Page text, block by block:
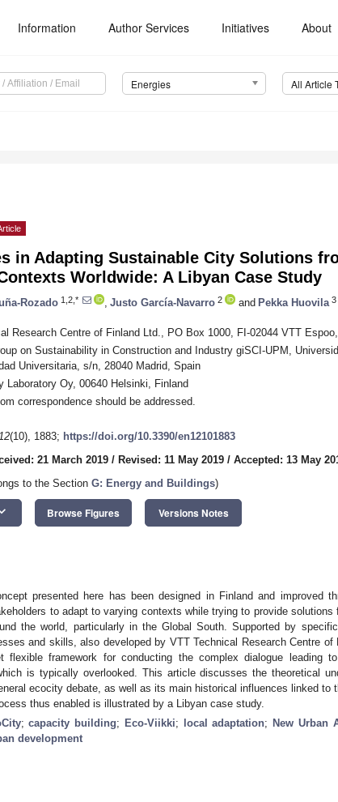
Information Author Services Initiatives About
Energies All Article
in Adapting Sustainable City Solutions
Worldwide: A Libyan Case Study
Rozado 1,2,* Justo García-Navarro 2 and Pekka Huovila 3
Research Centre of Finland Ltd., PO Box 1000, FI-02044 VTT
on Sustainability in Construction and Industry giSCI-UPM,
Universitaria, s/n, 28040 Madrid, Spain
Laboratory Oy, 00640 Helsinki, Finland
correspondence should be addressed.
(10), 1883; https://doi.org/10.3390/en12101883
21 March 2019 / Revised: 11 May 2019 / Accepted: 13 May
to the Section G: Energy and Buildings)
Browse Figures Versions Notes
presented here has been designed in Finland and improved
to adapt to varying contexts while trying to provide solutions
the world, particularly in the Global South. Supported by
and skills, also developed by VTT Technical Research Centre of
flexible framework for conducting the complex dialogue leading
is typically overlooked. This article discusses the theoretical
ecocity debate, as well as its main historical influences linked to
thus enabled is illustrated by a Libyan case study.
;capacity building; Eco-Viikki; local adaptation; New Urban
development